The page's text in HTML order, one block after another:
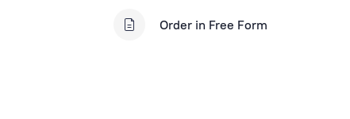
Order in Free Form